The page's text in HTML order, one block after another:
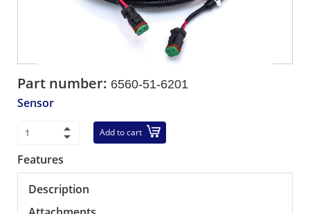
Part number: 6560-51-6201
Sensor
Add to cart
Features
Description